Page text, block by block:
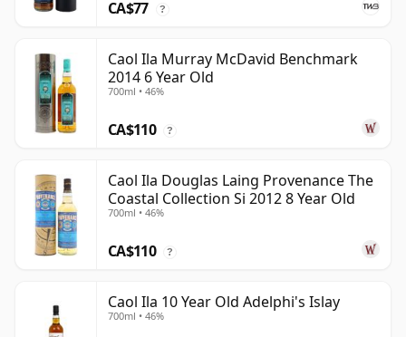
CA$77 ?
Caol Ila Murray McDavid Benchmark
2014 6 Year Old
700ml • 46%
CA$110 ?
Caol Ila Douglas Laing Provenance The
Coastal Collection Si 2012 8 Year Old
700ml • 46%
CA$110 ?
Caol Ila 10 Year Old Adelphi's Islay
700ml • 46%